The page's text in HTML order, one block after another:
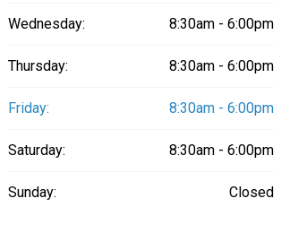
Wednesday: 8:30am - 6:00pm
Thursday: 8:30am - 6:00pm
Friday: 8:30am - 6:00pm
Saturday: 8:30am - 6:00pm
Sunday: Closed